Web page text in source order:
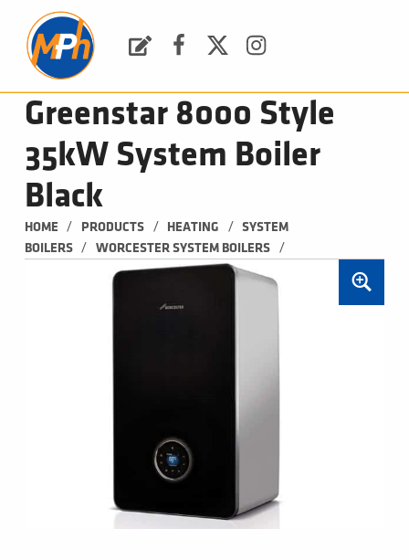
Greenstar 8000 Style
35kW System Boiler
Black
HOME / PRODUCTS / HEATING /
SYSTEM
BOILERS
/ WORCESTER SYSTEM BOILERS /